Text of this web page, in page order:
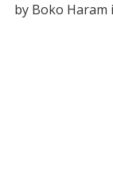
by Boko Haram